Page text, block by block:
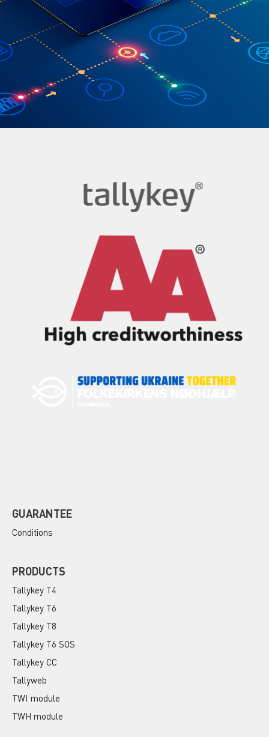
GUARANTEE
Conditions
PRODUCTS
Tallykey T4
Tallykey T6
Tallykey T8
Tallykey T6 SOS
Tallykey CC
Tallyweb
TWI module
TWH module